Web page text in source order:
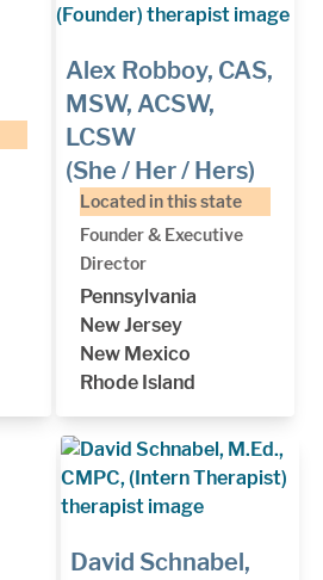
Alex Robboy, CAS,
MSW, ACSW,
LCSW
(She / Her / Hers)
Located in this state
Founder & Executive
Director
Pennsylvania
New Jersey
New Mexico
Rhode Island
David Schnabel,